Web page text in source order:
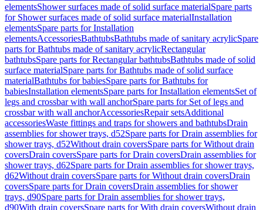
elementsShower surfaces made of solid surface materialSpare parts
for Shower surfaces made of solid surface materialInstallation
elementsSpare parts for Installation
elementsAccessoriesBathtubsBathtubs made of sanitary acrylicSpare
parts for Bathtubs made of sanitary acrylicRectangular
bathtubsSpare parts for Rectangular bathtubsBathtubs made of solid
surface materialSpare parts for Bathtubs made of solid surface
materialBathtubs for babiesSpare parts for Bathtubs for
babiesInstallation elementsSpare parts for Installation elementsSet of
legs and crossbar with wall anchorSpare parts for Set of legs and
crossbar with wall anchorAccessoriesRepair setsAdditional
accessoriesWaste fittings and traps for showers and bathtubsDrain
assemblies for shower trays, d52Spare parts for Drain assemblies for
shower trays, d52Without drain coversSpare parts for Without drain
coversDrain coversSpare parts for Drain coversDrain assemblies for
shower trays, d62Spare parts for Drain assemblies for shower trays,
d62Without drain coversSpare parts for Without drain coversDrain
coversSpare parts for Drain coversDrain assemblies for shower
trays, d90Spare parts for Drain assemblies for shower trays,
d90With drain coversSpare parts for With drain coversWithout drain